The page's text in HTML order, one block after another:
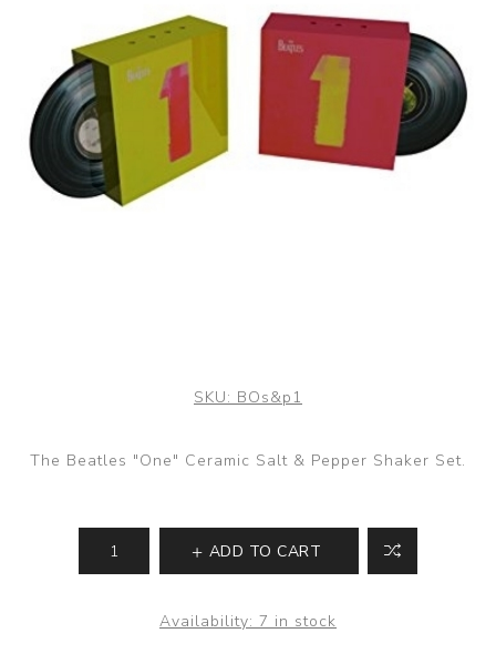
SKU: BOs&p1
The Beatles "One" Ceramic Salt & Pepper Shaker Set.
ADD TO CART
Availability: 7 in stock